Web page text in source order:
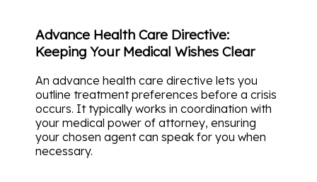
Advance Health Care Directive:
Keeping Your Medical Wishes Clear
An advance health care directive lets you
outline treatment preferences before a crisis
occurs. It typically works in coordination with
your medical power of attorney, ensuring
your chosen agent can speak for you when
necessary.